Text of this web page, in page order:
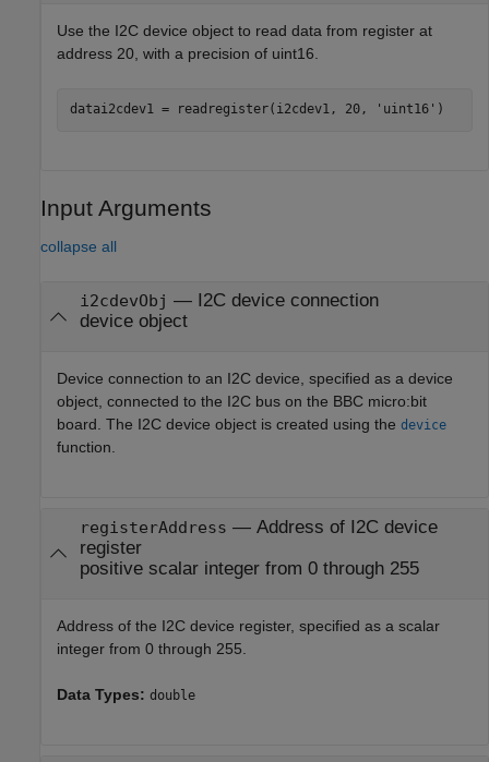
Use the I2C device object to read data from register at
address 20, with a precision of uint16.
datai2cdev1 = readregister(i2cdev1, 20, 'uint16' )
Input Arguments
collapse all
i2cdevObj — I2C device connection
device object
Device connection to an I2C device, specified as a device
object, connected to the I2C bus on the BBC micro:bit
board. The I2C device object is created using the device
function.
registerAddress — Address of I2C device
register
positive scalar integer from 0 through 255
Address of the I2C device register, specified as a scalar
integer from 0 through 255.
Data Types: double